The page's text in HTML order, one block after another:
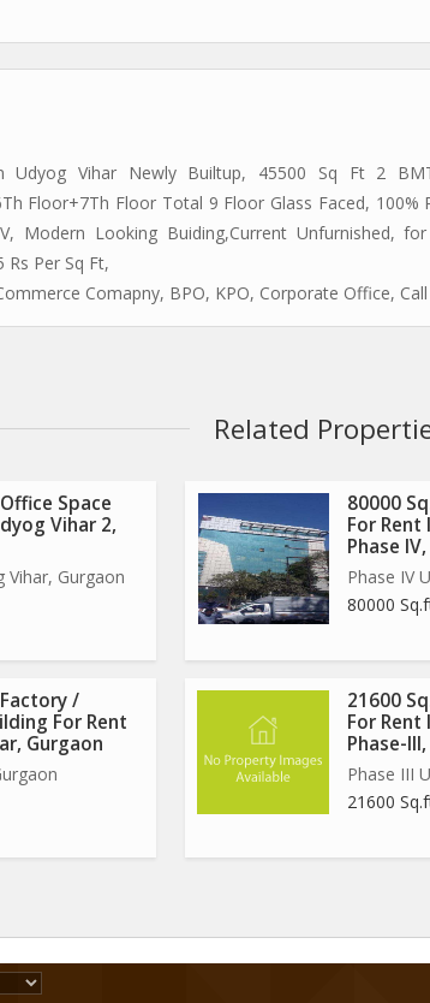
Vihar Newly Builtup, 45500 Sq Ft 2
Floor+7Th Floor Total 9 Floor Glass Faced, 100%
Modern Looking Buiding,Current Unfurnished,
Per Sq Ft,
Comapny, BPO, KPO, Corporate Office,
Related
Space
Vihar 2,
Vihar, Gurgaon
80000
For Rent
Phase
Phase IV
80000
/
For Rent
Gurgaon
21600
For Rent
Phase-
Phase III
21600